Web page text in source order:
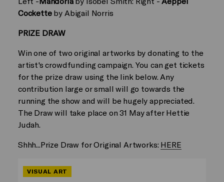
Cocketteby Abigail Norris
PRIZE DRAW
Win one of two original artworks by donating to the
artist's crowdfunding campaign. You can get tickets
for the prize draw using the link below. Any
contribution large or small will go towards the
running the show and will be hugely appreciated.
The Draw will take place on 31 May after Hettie
Judah.
Shhh...Prize Draw for Original Artworks: HERE
VISUAL ART